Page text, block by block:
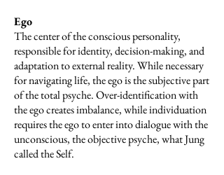
Ego
The center of the conscious personality,
responsible for identity, decision-making, and
adaptation to external reality. While necessary
for navigating life, the ego is the subjective part
of the total psyche. Over-identification with
the ego creates imbalance, while individuation
requires the ego to enter into dialogue with the
unconscious, the objective psyche, what Jung
called the Self.